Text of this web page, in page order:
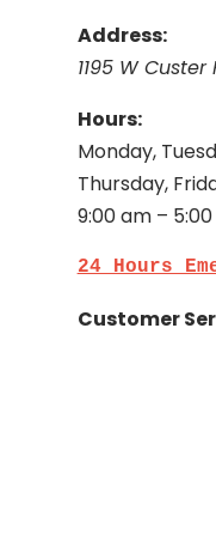
Address:
1195 W
Hours:
Monday,
Thursday,
9:00 am –
24 Hours
Customer